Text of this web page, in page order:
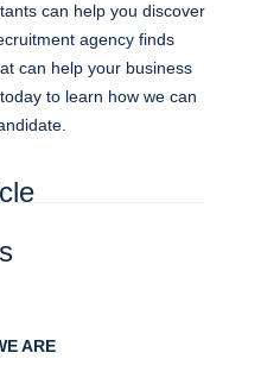
can help you discover
agency finds
can help your business
to learn how we can
ARE